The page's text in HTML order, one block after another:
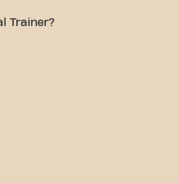
Trainer?